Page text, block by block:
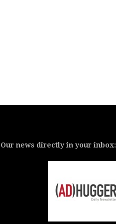
Our news directly in your inbox: